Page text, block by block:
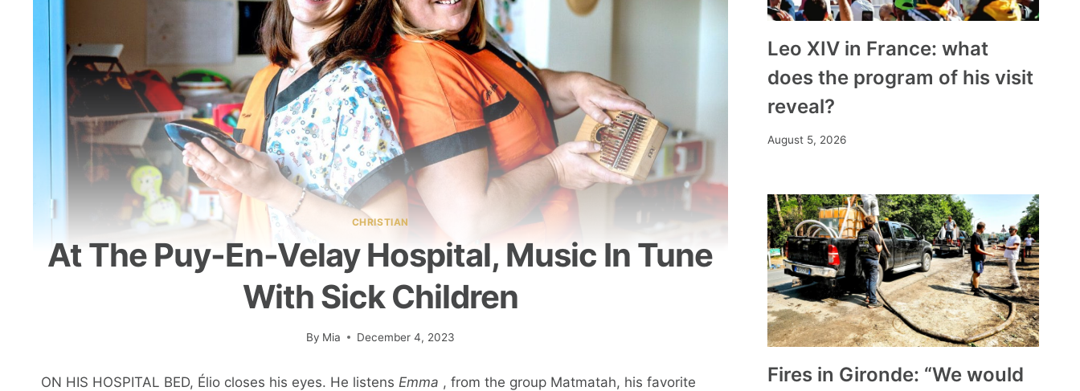
CHRISTIAN
At The Puy-En-Velay Hospital, Music In Tune
With Sick Children
By Mia December 4, 2023
ON HIS HOSPITAL BED, Élio closes his eyes. He listens Emma , from the group Matmatah, his favorite
Leo XIV in France: what
does the program of his visit
reveal?
August 5, 2026
Fires in Gironde: “We would